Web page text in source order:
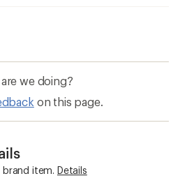
we doing?
on this page.
brand item. Details